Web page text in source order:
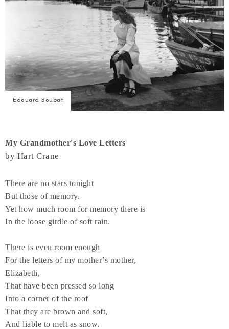
Édouard Boubat
My Grandmother's Love Letters
by Hart Crane
There are no stars tonight
But those of memory.
Yet how much room for memory there is
In the loose girdle of soft rain.
There is even room enough
For the letters of my mother’s mother,
Elizabeth,
That have been pressed so long
Into a corner of the roof
That they are brown and soft,
And liable to melt as snow.